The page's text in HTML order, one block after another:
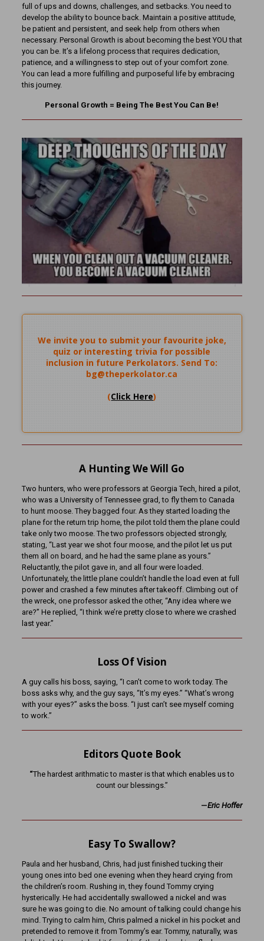
full of ups and downs, challenges, and setbacks. You need to
develop the ability to bounce back. Maintain a positive attitude,
be patient and persistent, and seek help from others when
necessary. Personal Growth is about becoming the best YOU that
you can be. It’s a lifelong process that requires dedication,
patience, and a willingness to step out of your comfort zone.
You can lead a more fulfilling and purposeful life by embracing
this journey.
Personal Growth = Being The Best You Can Be!
We invite you to submit your favourite joke,
quiz or interesting trivia for possible
inclusion in future Perkolators. Send To:
bg@theperkolator.ca
(Click Here)
A Hunting We Will Go
Two hunters, who were professors at Georgia Tech, hired a pilot,
who was a University of Tennessee grad, to fly them to Canada
to hunt moose. They bagged four. As they started loading the
plane for the return trip home, the pilot told them the plane could
take only two moose. The two professors objected strongly,
stating, “Last year we shot four moose, and the pilot let us put
them all on board, and he had the same plane as yours.”
Reluctantly, the pilot gave in, and all four were loaded.
Unfortunately, the little plane couldn’t handle the load even at full
power and crashed a few minutes after takeoff. Climbing out of
the wreck, one professor asked the other, “Any idea where we
are?” He replied, “I think we’re pretty close to where we crashed
last year.”
Loss Of Vision
A guy calls his boss, saying, “I can’t come to work today. The
boss asks why, and the guy says, “It’s my eyes.” “What’s wrong
with your eyes?” asks the boss. “I just can’t see myself coming
to work.”
Editors Quote Book
“The hardest arithmatic to master is that which enables us to
count our blessings.”
—Eric Hoffer
Easy To Swallow?
Paula and her husband, Chris, had just finished tucking their
young ones into bed one evening when they heard crying from
the children’s room. Rushing in, they found Tommy crying
hysterically. He had accidentally swallowed a nickel and was
sure he was going to die. No amount of talking could change his
mind. Trying to calm him, Chris palmed a nickel in his pocket and
pretended to remove it from Tommy’s ear. Tommy, naturally, was